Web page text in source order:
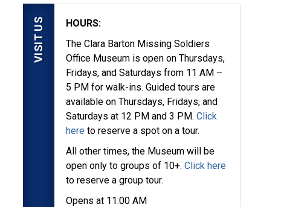
VISIT US
HOURS:
The Clara Barton Missing Soldiers
Office Museum is open on Thursdays,
Fridays, and Saturdays from 11 AM –
5 PM for walk-ins. Guided tours are
available on Thursdays, Fridays, and
Saturdays at 12 PM and 3 PM. Click
here to reserve a spot on a tour.
All other times, the Museum will be
open only to groups of 10+. Click here
to reserve a group tour.
Opens at 11:00 AM